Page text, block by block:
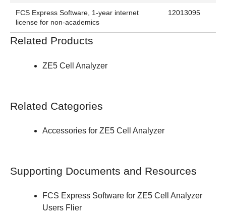
FCS Express Software, 1-year internet
license for non-academics
12013095
Related Products
ZE5 Cell Analyzer
Related Categories
Accessories for ZE5 Cell Analyzer
Supporting Documents and Resources
FCS Express Software for ZE5 Cell Analyzer
Users Flier